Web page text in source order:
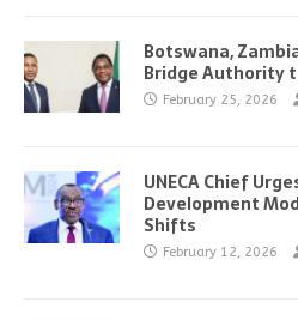
Botswana,
Bridge Authority
February 25, 2026
UNECA Chief
Development
Shifts
February 12, 2026